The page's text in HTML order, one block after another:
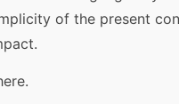
of the present